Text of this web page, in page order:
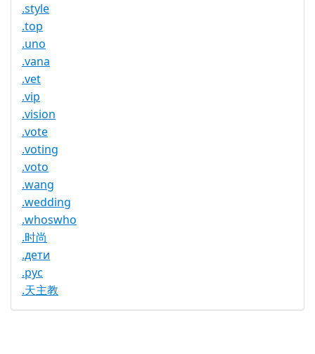
.style
.top
.uno
.vana
.vet
.vip
.vision
.vote
.voting
.voto
.wang
.wedding
.whoswho
.时尚
.дети
.рус
.天主教